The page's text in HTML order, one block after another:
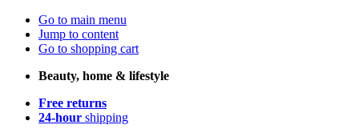
Go to main menu
Jump to content
Go to shopping cart
Beauty, home & lifestyle
Free returns
24-hour shipping